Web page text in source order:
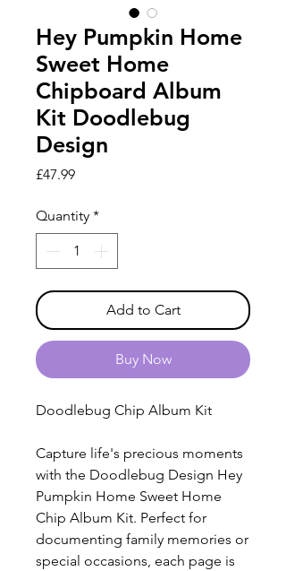
Hey Pumpkin Home
Sweet Home
Chipboard Album
Kit Doodlebug
Design
£47.99Price
Quantity *
Add to Cart
Buy Now
Doodlebug Chip Album Kit
Capture life's precious moments
with the Doodlebug Design Hey
Pumpkin Home Sweet Home
Chip Album Kit. Perfect for
documenting family memories or
special occasions, each page is